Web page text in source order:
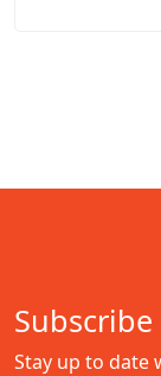
Stay up to date